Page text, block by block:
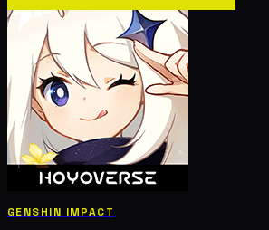
GENSHIN IMPACT